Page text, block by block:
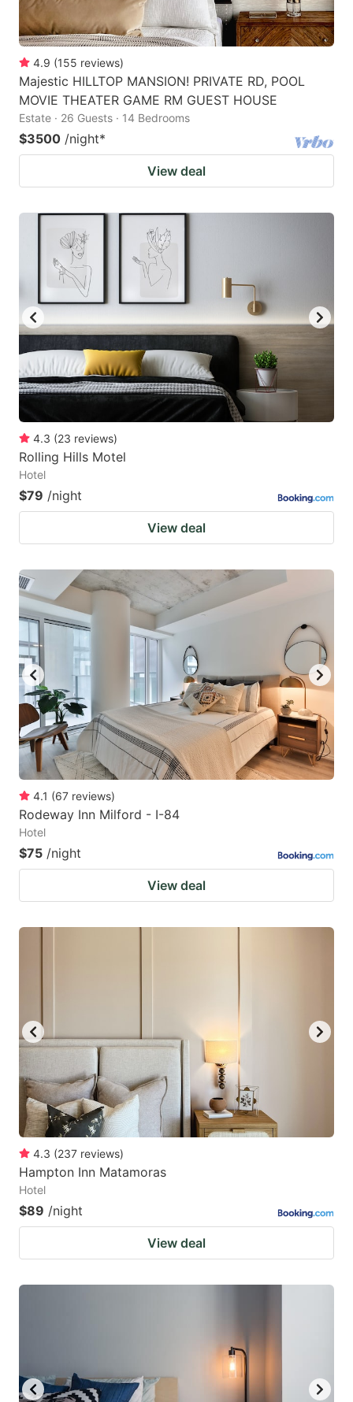
4.9 (155 reviews)
Majestic HILLTOP MANSION! PRIVATE RD, POOL
MOVIE THEATER GAME RM GUEST HOUSE
Estate · 26 Guests · 14 Bedrooms
$3500 /night*
View deal
4.3 (23 reviews)
Rolling Hills Motel
Hotel
$79 /night
View deal
4.1 (67 reviews)
Rodeway Inn Milford - I-84
Hotel
$75 /night
View deal
4.3 (237 reviews)
Hampton Inn Matamoras
Hotel
$89 /night
View deal